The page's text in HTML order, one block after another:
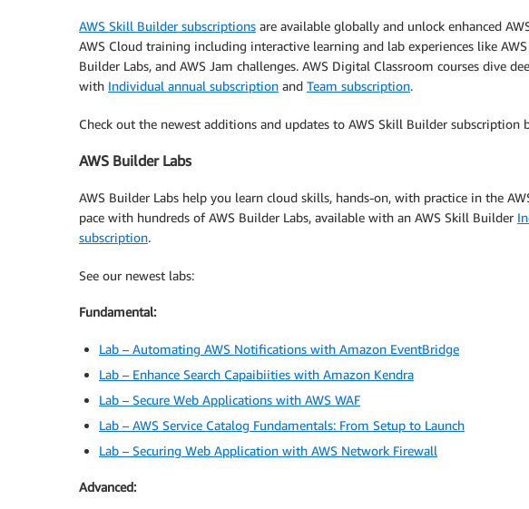
AWS Skill Builder subscriptions are available globally and unlock enhanced
AWS Cloud training including interactive learning and lab experiences like
Builder Labs, and AWS Jam challenges. AWS Digital Classroom courses dive
with Individual annual subscription and Team subscription.
Check out the newest additions and updates to AWS Skill Builder subscription
AWS Builder Labs
AWS Builder Labs help you learn cloud skills, hands-on, with practice in the
pace with hundreds of AWS Builder Labs, available with an AWS Skill Builder
subscription.
See our newest labs:
Fundamental:
Lab – Automating AWS Notifications with Amazon EventBridge
Lab – Enhance Search Capaibiities with Amazon Kendra
Lab – Secure Web Applications with AWS WAF
Lab – AWS Service Catalog Fundamentals: From Setup to Launch
Lab – Securing Web Application with AWS Network Firewall
Advanced: